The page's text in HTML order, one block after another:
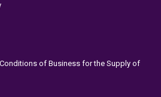
of Business for the Supply of